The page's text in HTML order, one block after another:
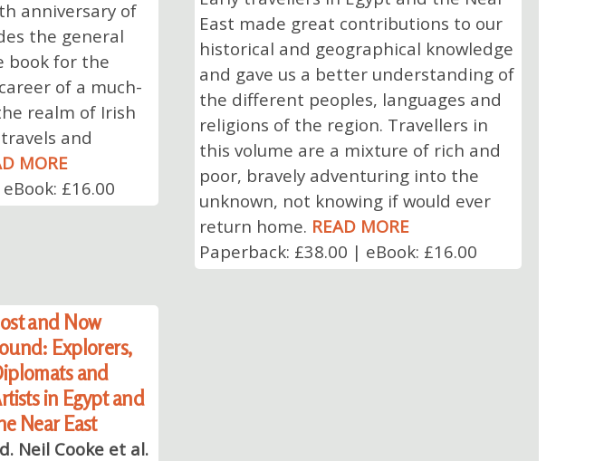
anniversary of
the general
book for the
of a much-
realm of Irish
and
MORE
£16.00
East made great contributions to our
historical and geographical knowledge
and gave us a better understanding of
the different peoples, languages and
religions of the region. Travellers in
this volume are a mixture of rich and
poor, bravely adventuring into the
unknown, not knowing if would ever
return home. READ MORE
Paperback: £38.00 | eBook: £16.00
and Now
Explorers,
and
in Egypt and
Near East
Neil Cooke et al.